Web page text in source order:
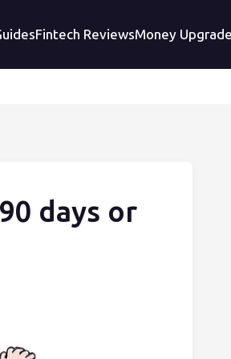
Fintech ReviewsMoney
days or